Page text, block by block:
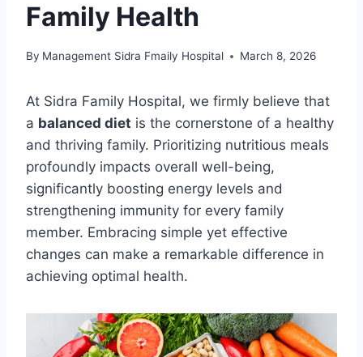
Family Health
By Management Sidra Fmaily Hospital March 8, 2026
At Sidra Family Hospital, we firmly believe that
a balanced diet is the cornerstone of a healthy
and thriving family. Prioritizing nutritious meals
profoundly impacts overall well-being,
significantly boosting energy levels and
strengthening immunity for every family
member. Embracing simple yet effective
changes can make a remarkable difference in
achieving optimal health.